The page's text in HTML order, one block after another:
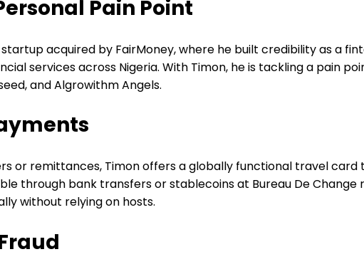
Pain Point
acquired by FairMoney, where he built credibility as a
services across Nigeria. With Timon, he is tackling a pain
and Algrowithm Angels.
or remittances, Timon offers a globally functional travel
through bank transfers or stablecoins at Bureau De Change
without relying on hosts.